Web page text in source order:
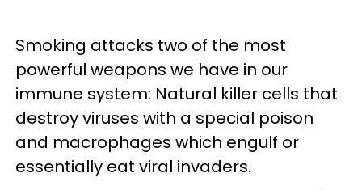
Smoking attacks two of the most
powerful weapons we have in our
immune system: Natural killer cells that
destroy viruses with a special poison
and macrophages which engulf or
essentially eat viral invaders.